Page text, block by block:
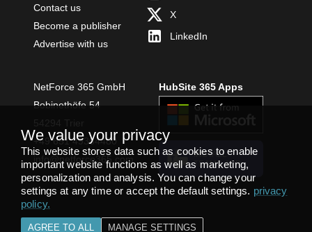
Contact us
Become a publisher
Advertise with us
X
LinkedIn
NetForce 365 GmbH
Bobinethöfe 54
+49 651 49364480
info@netforce365.com
HubSite 365 Apps
INSTALL
TEAMS APP
We value your privacy
This website stores data such as cookies to enable
important website functions as well as marketing,
personalization and analysis. You can change your
settings at any time or accept the default settings. privacy
policy.
AGREE TO ALL MANAGE SETTINGS